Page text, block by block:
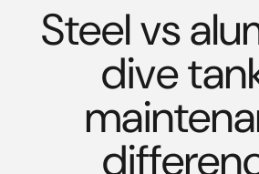
Steel vs
dive